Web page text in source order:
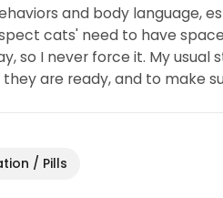
and body language,
cats' need to have
I never force it. My usual
are ready, and to make
/ Pills